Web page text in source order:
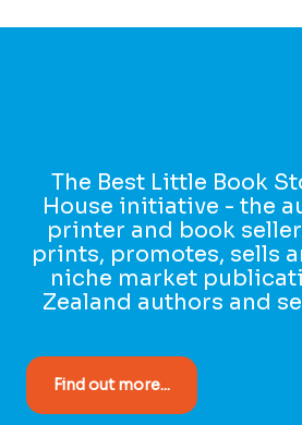
The Best Little Book
House initiative - the
printer and book
prints, promotes, sells
niche market
Zealand authors and
Find out more...